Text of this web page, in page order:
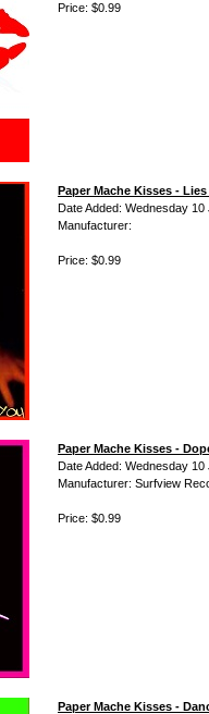
Price: $0.99
Paper Mache Kisses - Lies
Date Added: Wednesday 10
Manufacturer:
Price: $0.99
Paper Mache Kisses -
Date Added: Wednesday 10
Manufacturer: Surfview
Price: $0.99
Paper Mache Kisses -